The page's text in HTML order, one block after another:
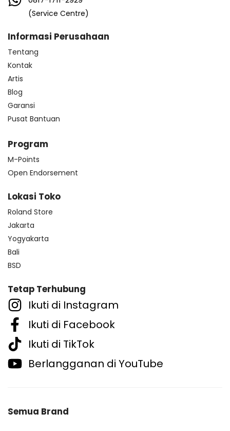
(Service Centre)
Informasi Perusahaan
Tentang
Kontak
Artis
Blog
Garansi
Pusat Bantuan
Program
M-Points
Open Endorsement
Lokasi Toko
Roland Store
Jakarta
Yogyakarta
Bali
BSD
Tetap Terhubung
Ikuti di Instagram
Ikuti di Facebook
Ikuti di TikTok
Berlangganan di YouTube
Semua Brand